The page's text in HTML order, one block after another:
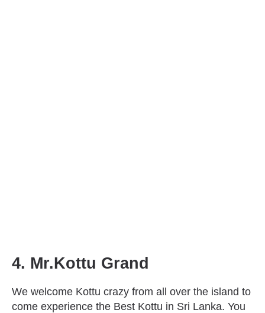
4. Mr.Kottu Grand
We welcome Kottu crazy from all over the island to
come experience the Best Kottu in Sri Lanka. You